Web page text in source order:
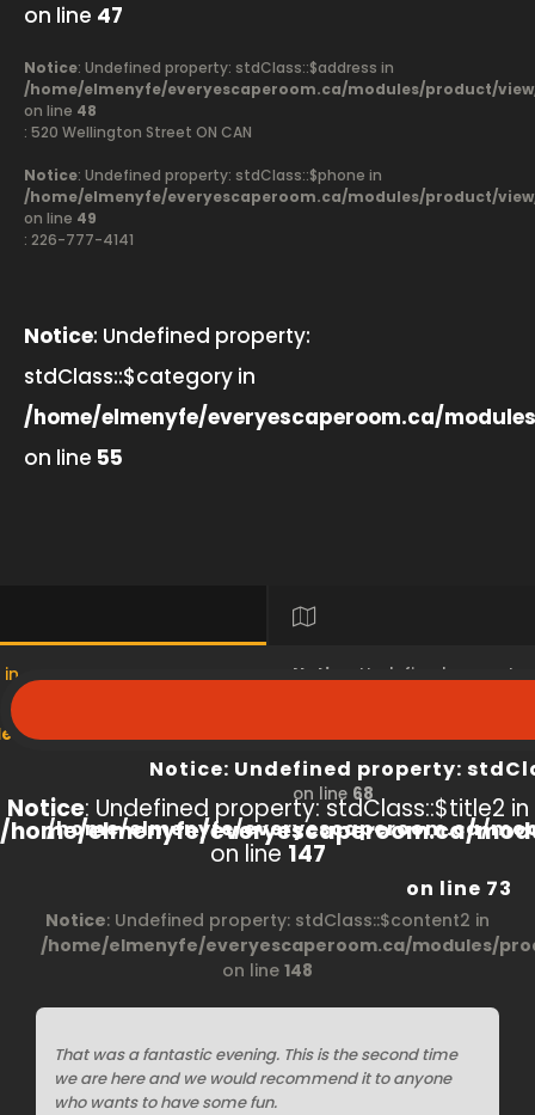
on line 47
Notice: Undefined property: stdClass::$address in
/home/elmenyfe/everyescaperoom.ca/modules/product/
on line 48
: 520 Wellington Street ON CAN
Notice: Undefined property: stdClass::$phone in
/home/elmenyfe/everyescaperoom.ca/modules/product/
on line 49
: 226-777-4141
Notice: Undefined property:
stdClass::$category in
/home/elmenyfe/everyescaperoom.ca/
on line 55
product/view/index.php
Notice: Undefined
/home/elmenyfe/
on line 68
Notice : Undefined property:
/home/elmenyfe/everyescaperoom.ca/
on line 73
Notice: Undefined property: stdClass::$title2 in
/home/elmenyfe/everyescaperoom.ca/
on line 147
Notice: Undefined property: stdClass::$content2 in
/home/elmenyfe/everyescaperoom.ca/modules/
on line 148
That was a fantastic evening. This is the second time
we are here and we would recommend it to anyone
who wants to have some fun.